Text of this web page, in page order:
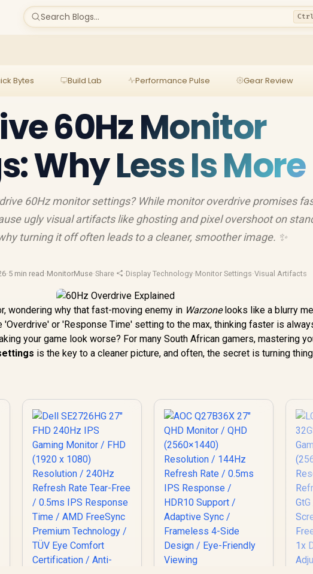
Search Blogs...
Bytes Build Lab Performance Pulse Gear Review
60Hz Monitor
Why Less Is More
60Hz monitor settings? While monitor overdrive promises
ugly visual artifacts like ghosting and pixel overshoot on
turning it off often leads to a cleaner, smoother image. ✨
·5 min read ·MonitorMuse·Share ·Display Technology·Monitor Settings·Visual Artifacts
wondering why that fast-moving enemy in Warzonelooks like a blurry
'Overdrive' or 'Response Time' setting to the max, thinking faster is
your game look worse? For many South African gamers, mastering
is the key to a cleaner picture, and often, the secret is turning